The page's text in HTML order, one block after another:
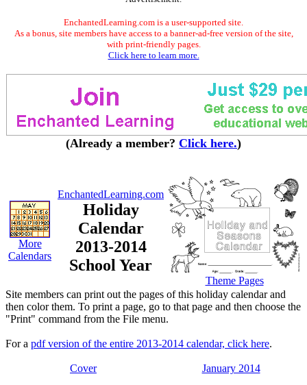
EnchantedLearning.com is a user-supported site.
As a bonus, site members have access to a banner-ad-free version of the site,
with print-friendly pages.
Click here to learn more.
(Already a member? Click here.)
More
Calendars
EnchantedLearning.com
Holiday
Calendar
2013-2014
School Year
Theme Pages
Site members can print out the pages of this holiday calendar and
then color them. To print a page, go to that page and then choose the
"Print" command from the File menu.
For a pdf version of the entire 2013-2014 calendar, click here.
Cover
January 2014